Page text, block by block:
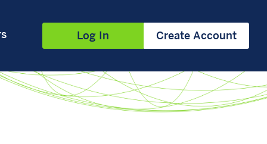
Log In Create Account